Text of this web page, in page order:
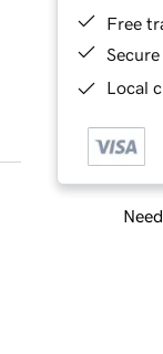
Free
Local